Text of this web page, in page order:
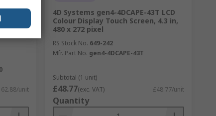
800-
unit
4D Systems gen4-4DCAPE-43T LCD
Colour Display Touch Screen, 4.3 in,
480 x 272 pixel
RS Stock No. 649-242
Mfr. Part No. gen4-4DCAPE-43T
Subtotal (1 unit)
£48.77(exc. VAT) £48.77/unit
Quantity